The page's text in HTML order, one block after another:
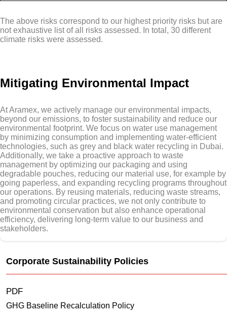
The above risks correspond to our highest priority risks but are
not exhaustive list of all risks assessed. In total, 30 different
climate risks were assessed.
Mitigating Environmental Impact
At Aramex, we actively manage our environmental impacts,
beyond our emissions, to foster sustainability and reduce our
environmental footprint. We focus on water use management
by minimizing consumption and implementing water-efficient
technologies, such as grey and black water recycling in Dubai.
Additionally, we take a proactive approach to waste
management by optimizing our packaging and using
degradable pouches, reducing our material use, for example by
going paperless, and expanding recycling programs throughout
our operations. By reusing materials, reducing waste streams,
and promoting circular practices, we not only contribute to
environmental conservation but also enhance operational
efficiency, delivering long-term value to our business and
stakeholders.
Corporate Sustainability Policies
PDF
GHG Baseline Recalculation Policy